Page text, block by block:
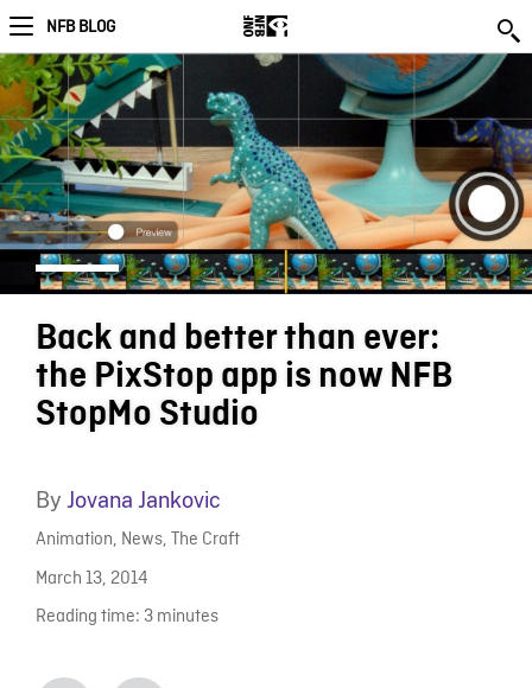
NFB BLOG
Back and better than ever:
the PixStop app is now NFB
StopMo Studio
By Jovana Jankovic
Animation, News, The Craft
March 13, 2014
Reading time: 3 minutes